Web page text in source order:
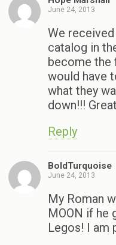
June 24, 2013
We
catalog in
become the
would have
what they
down!!!
Reply
BoldTurquoise
June 24, 2013
My Roman
MOON if he
Legos! I am